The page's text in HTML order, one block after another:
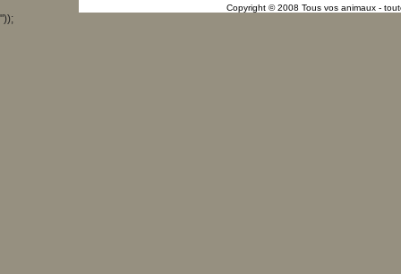
Copyright © 2008 Tous vos animaux -
"));